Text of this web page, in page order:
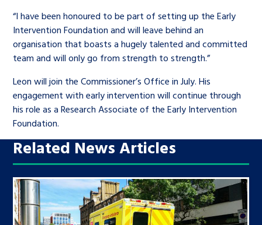
“I have been honoured to be part of setting up the Early
Intervention Foundation and will leave behind an
organisation that boasts a hugely talented and committed
team and will only go from strength to strength.”
Leon will join the Commissioner’s Office in July. His
engagement with early intervention will continue through
his role as a Research Associate of the Early Intervention
Foundation.
Related News Articles